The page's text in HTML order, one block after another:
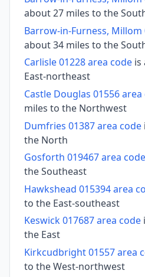
about 27 miles to the
Barrow-in-Furness, Millom
about 34 miles to the
Carlisle 01228 area code is
East-northeast
Castle Douglas 01556
miles to the Northwest
Dumfries 01387 area code
the North
Gosforth 019467 area code
the Southeast
Hawkshead 015394 area
to the East-southeast
Keswick 017687 area code
the East
Kirkcudbright 01557 area
to the West-northwest